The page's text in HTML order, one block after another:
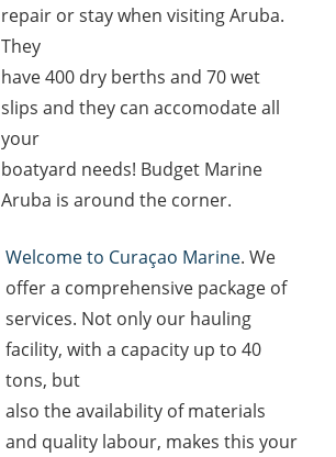
repair or stay when visiting Aruba.
They
have 400 dry berths and 70 wet
slips and they can accomodate all
your
boatyard needs! Budget Marine
Aruba is around the corner.
Welcome to Curaçao Marine. We
offer a comprehensive package of
services. Not only our hauling
facility, with a capacity up to 40
tons, but
also the availability of materials
and quality labour, makes this your